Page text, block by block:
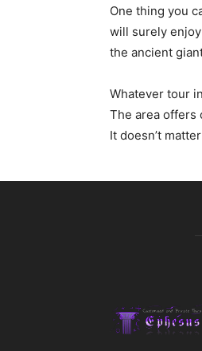
One thing you
will surely
the ancient
Whatever tour
The area offers
It doesn’t